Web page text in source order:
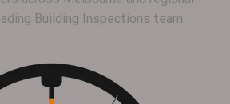
Building Inspections team.